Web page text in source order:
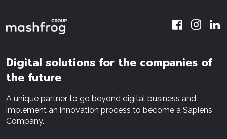
Digital solutions for the companies of
the future
A unique partner to go beyond digital business and
implement an innovation process to become a Sapiens
Company.